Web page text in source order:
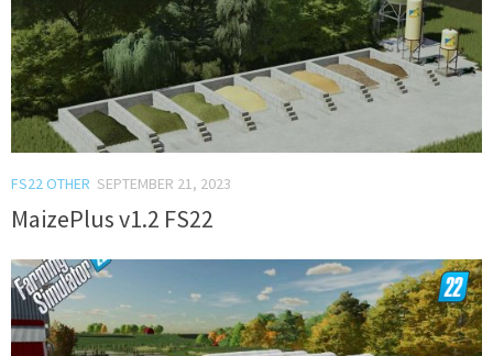
FS22 OTHER SEPTEMBER 21, 2023
MaizePlus v1.2 FS22